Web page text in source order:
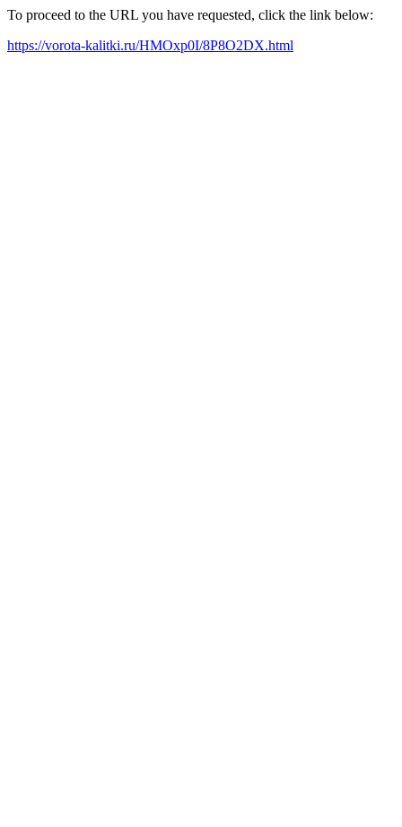
To proceed to the URL you have requested, click the link below:
https://vorota-kalitki.ru/HMOxp0I/8P8O2DX.html